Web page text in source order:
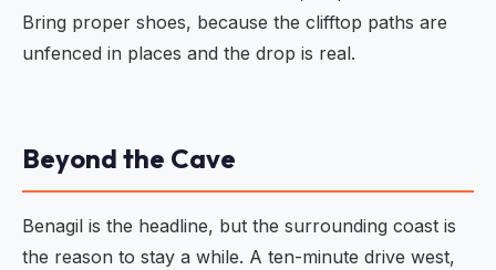
Bring proper shoes, because the clifftop paths are
unfenced in places and the drop is real.
Beyond the Cave
Benagil is the headline, but the surrounding coast is
the reason to stay a while. A ten-minute drive west,